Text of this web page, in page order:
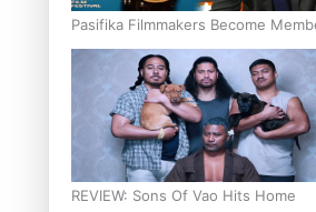
Pasifika Filmmakers Become
Motion Pictures Arts and Sciences
REVIEW: Sons Of Vao Hits Home